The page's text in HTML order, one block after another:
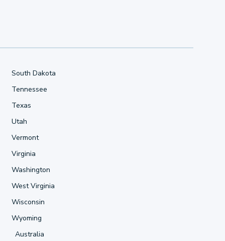
South Dakota
Tennessee
Texas
Utah
Vermont
Virginia
Washington
West Virginia
Wisconsin
Wyoming
Australia